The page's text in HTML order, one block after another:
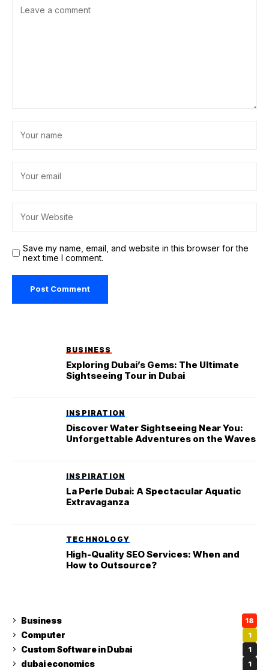
Save my name, email, and website in this browser for the
next time I comment.
BUSINESS
Exploring Dubai’s Gems: The Ultimate
Sightseeing Tour in Dubai
INSPIRATION
Discover Water Sightseeing Near You:
Unforgettable Adventures on the Waves
INSPIRATION
La Perle Dubai: A Spectacular Aquatic
Extravaganza
TECHNOLOGY
High-Quality SEO Services: When and
How to Outsource?
Business 18
Computer 1
Custom Software in Dubai 1
dubai economics 1